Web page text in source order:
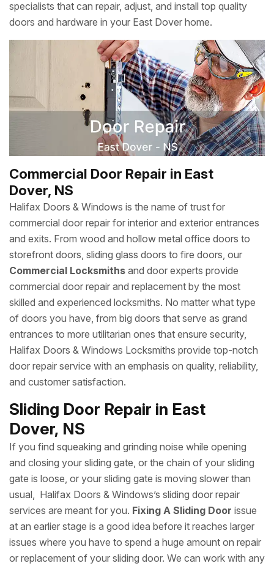
specialists that can repair, adjust, and install top quality
doors and hardware in your East Dover home.
Commercial Door Repair in East
Dover, NS
Halifax Doors & Windows is the name of trust for
commercial door repair for interior and exterior entrances
and exits. From wood and hollow metal office doors to
storefront doors, sliding glass doors to fire doors, our
Commercial Locksmiths and door experts provide
commercial door repair and replacement by the most
skilled and experienced locksmiths. No matter what type
of doors you have, from big doors that serve as grand
entrances to more utilitarian ones that ensure security,
Halifax Doors & Windows Locksmiths provide top-notch
door repair service with an emphasis on quality, reliability,
and customer satisfaction.
Sliding Door Repair in East
Dover, NS
If you find squeaking and grinding noise while opening
and closing your sliding gate, or the chain of your sliding
gate is loose, or your sliding gate is moving slower than
usual, Halifax Doors & Windows’s sliding door repair
services are meant for you. Fixing A Sliding Door issue
at an earlier stage is a good idea before it reaches larger
issues where you have to spend a huge amount on repair
or replacement of your sliding door. We can work with any